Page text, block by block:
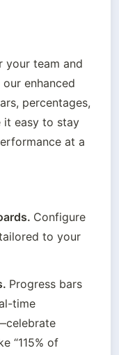
your team and
enhanced
percentages,
it easy to stay
at a
Configure
to your
Progress bars
time
“115% of